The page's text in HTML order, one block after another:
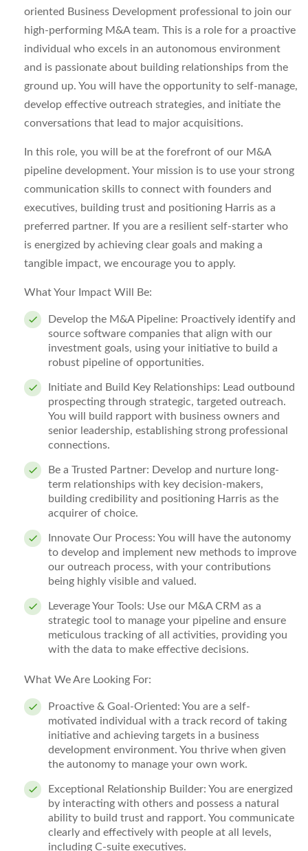
oriented Business Development professional to join our
high-performing M&A team. This is a role for a proactive
individual who excels in an autonomous environment
and is passionate about building relationships from the
ground up. You will have the opportunity to self-manage,
develop effective outreach strategies, and initiate the
conversations that lead to major acquisitions.
In this role, you will be at the forefront of our M&A
pipeline development. Your mission is to use your strong
communication skills to connect with founders and
executives, building trust and positioning Harris as a
preferred partner. If you are a resilient self-starter who
is energized by achieving clear goals and making a
tangible impact, we encourage you to apply.
What Your Impact Will Be:
Develop the M&A Pipeline: Proactively identify and
source software companies that align with our
investment goals, using your initiative to build a
robust pipeline of opportunities.
Initiate and Build Key Relationships: Lead outbound
prospecting through strategic, targeted outreach.
You will build rapport with business owners and
senior leadership, establishing strong professional
connections.
Be a Trusted Partner: Develop and nurture long-
term relationships with key decision-makers,
building credibility and positioning Harris as the
acquirer of choice.
Innovate Our Process: You will have the autonomy
to develop and implement new methods to improve
our outreach process, with your contributions
being highly visible and valued.
Leverage Your Tools: Use our M&A CRM as a
strategic tool to manage your pipeline and ensure
meticulous tracking of all activities, providing you
with the data to make effective decisions.
What We Are Looking For:
Proactive & Goal-Oriented: You are a self-
motivated individual with a track record of taking
initiative and achieving targets in a business
development environment. You thrive when given
the autonomy to manage your own work.
Exceptional Relationship Builder: You are energized
by interacting with others and possess a natural
ability to build trust and rapport. You communicate
clearly and effectively with people at all levels,
including C-suite executives.